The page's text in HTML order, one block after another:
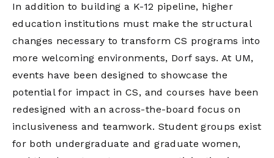
In addition to building a K-12 pipeline, higher
education institutions must make the structural
changes necessary to transform CS programs into
more welcoming environments, Dorf says. At UM,
events have been designed to showcase the
potential for impact in CS, and courses have been
redesigned with an across-the-board focus on
inclusiveness and teamwork. Student groups exist
for both undergraduate and graduate women,